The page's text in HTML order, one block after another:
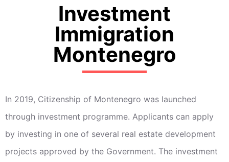
Investment
Immigration
Montenegro
In 2019, Citizenship of Montenegro was launched
through investment programme. Applicants can apply
by investing in one of several real estate development
projects approved by the Government. The investment